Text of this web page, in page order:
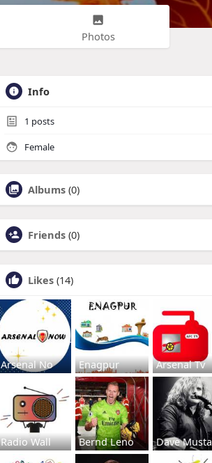
Photos
Info
1 posts
Female
Albums (0)
Friends (0)
Likes (14)
Arsenal No Enagpur Arsenal Tv
Radio Wall Bernd Leno Dave Musta